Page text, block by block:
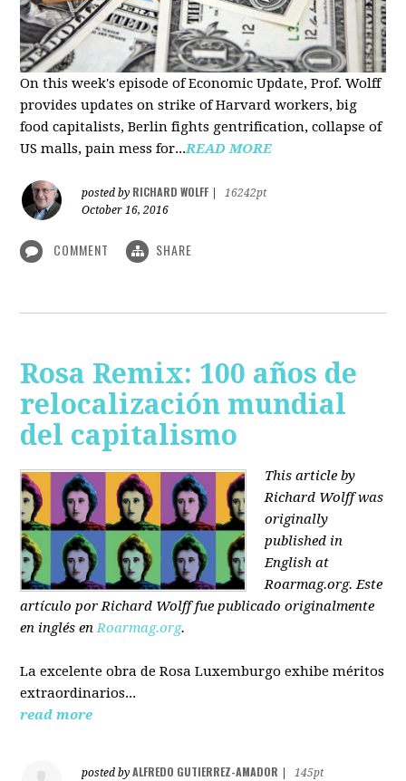
On this week's episode of Economic Update, Prof. Wolff
provides updates on strike of Harvard workers, big
food capitalists, Berlin fights gentrification, collapse of
US malls, pain mess for...READ MORE
posted by RICHARD WOLFF
16242pt
October 16, 2016
COMMENT SHARE
Rosa Remix: 100 años de
relocalización mundial
del capitalismo
This article by
Richard Wolff was
originally
published in
English at
Roarmag.org. Este
artículopor Richard Wolfffue publicado originalmente
en inglés en Roarmag.org.
La excelente obra de Rosa Luxemburgo exhibe méritos
extraordinarios...
read more
posted byALFREDO GUTIERREZ-AMADOR
145pt